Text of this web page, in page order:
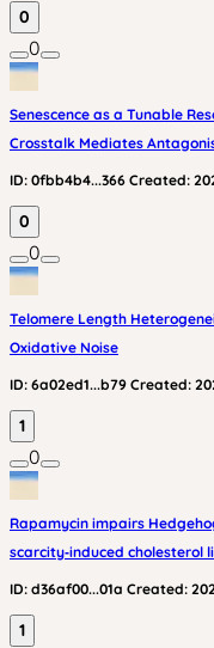
0
0
Senescence as a Tunable
Crosstalk Mediates
ID: 0fbb4b4...366 Created:
0
0
Telomere Length
Oxidative Noise
ID: 6a02ed1...b79 Created:
1
0
Rapamycin impairs
scarcity‑induced cholesterol
ID: d36af00...01a Created:
1